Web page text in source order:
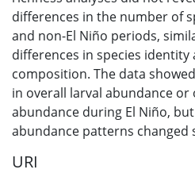
differences in the number of
and non-El Niño periods,
differences in species
composition. The data
in overall larval abundance or
abundance during El Niño,
abundance patterns changed
URI